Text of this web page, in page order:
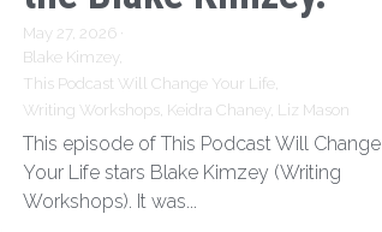
May 27, 2026·
Blake Kimzey,
This Podcast Will Change Your Life,
Writing Workshops, Keidra Chaney, Liz Mason
This episode of This Podcast Will Change
Your Life stars Blake Kimzey (Writing
Workshops). It was...